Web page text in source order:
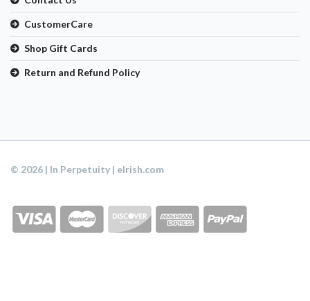
CustomerCare
Shop Gift Cards
Return and Refund Policy
© 2026 | In Perpetuity | eIrish.com